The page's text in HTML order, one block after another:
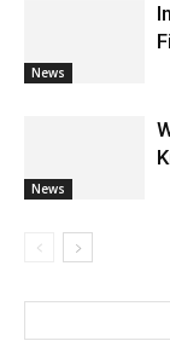
News
News